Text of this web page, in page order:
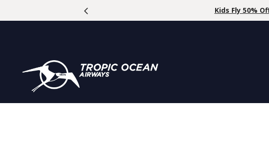
SUMMERFUN | Offer Ends Aug 31, 2026